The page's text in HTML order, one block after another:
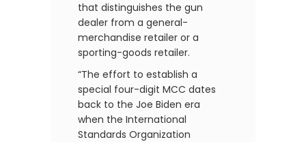
that distinguishes the gun
dealer from a general-
merchandise retailer or a
sporting-goods retailer.
“The effort to establish a
special four-digit MCC dates
back to the Joe Biden era
when the International
Standards Organization